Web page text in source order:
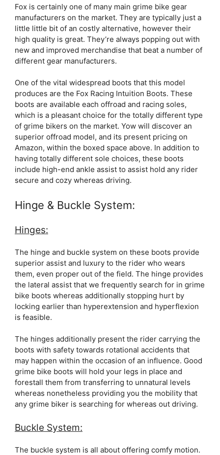
Fox is certainly one of many main grime bike gear
manufacturers on the market. They are typically just a
little little bit of an costly alternative, however their
high quality is great. They’re always popping out with
new and improved merchandise that beat a number of
different gear manufacturers.
One of the vital widespread boots that this model
produces are the Fox Racing Intuition Boots. These
boots are available each offroad and racing soles,
which is a pleasant choice for the totally different type
of grime bikers on the market. Yow will discover an
superior offroad model, and its present pricing on
Amazon, within the boxed space above. In addition to
having totally different sole choices, these boots
include high-end ankle assist to assist hold any rider
secure and cozy whereas driving.
Hinge & Buckle System:
Hinges:
The hinge and buckle system on these boots provide
superior assist and luxury to the rider who wears
them, even proper out of the field. The hinge provides
the lateral assist that we frequently search for in grime
bike boots whereas additionally stopping hurt by
locking earlier than hyperextension and hyperflexion
is feasible.
The hinges additionally present the rider carrying the
boots with safety towards rotational accidents that
may happen within the occasion of an influence. Good
grime bike boots will hold your legs in place and
forestall them from transferring to unnatural levels
whereas nonetheless providing you the mobility that
any grime biker is searching for whereas out driving.
Buckle System:
The buckle system is all about offering comfy motion.